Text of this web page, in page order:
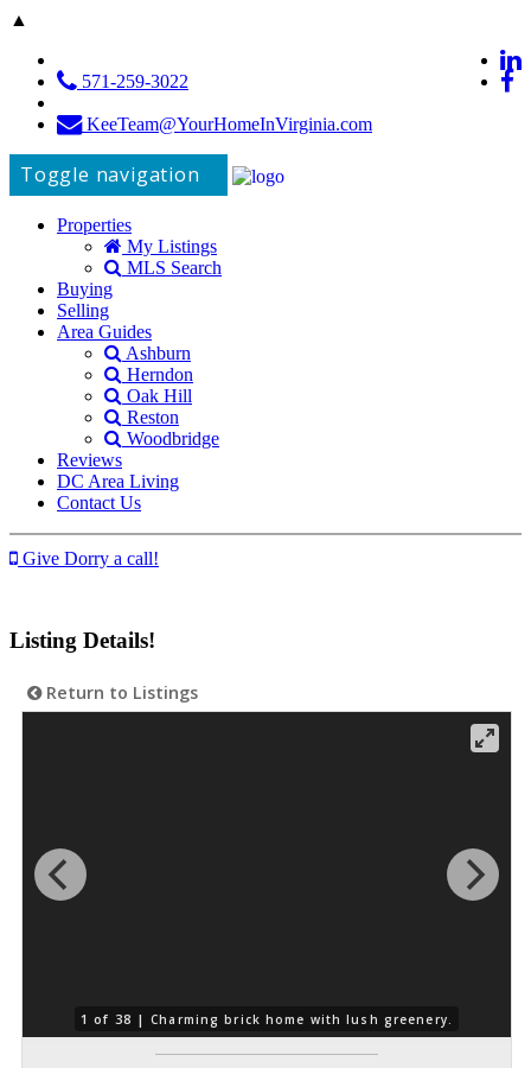
▲
571-259-3022
KeeTeam@YourHomeInVirginia.com
Toggle navigation
Properties
My Listings
MLS Search
Buying
Selling
Area Guides
Ashburn
Herndon
Oak Hill
Reston
Woodbridge
Reviews
DC Area Living
Contact Us
Give Dorry a call!
Listing Details!
Return to Listings
1 of 38 |Charming brick home with lush greenery.